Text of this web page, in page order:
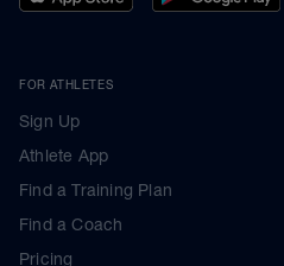
FOR ATHLETES
Sign Up
Athlete App
Find a Training Plan
Find a Coach
Pricing